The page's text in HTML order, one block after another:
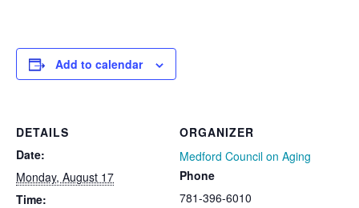
Add to calendar
DETAILS
Date:
Monday, August 17
Time:
ORGANIZER
Medford Council on Aging
Phone
781-396-6010